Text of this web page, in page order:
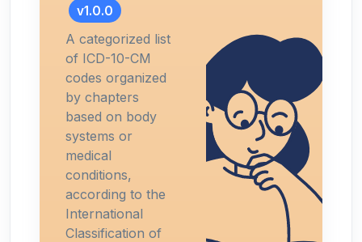
v1.0.0
A categorized list
of ICD-10-CM
codes organized
by chapters
based on body
systems or
medical
conditions,
according to the
International
Classification of